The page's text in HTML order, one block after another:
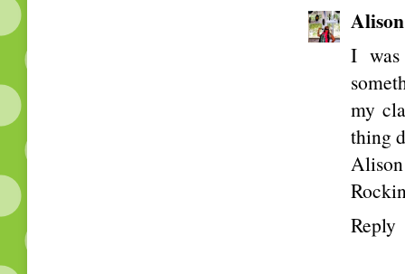
I
my
thing
Alison
Reply